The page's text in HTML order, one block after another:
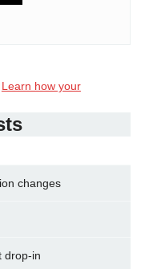
Learn how your
changes
drop-in